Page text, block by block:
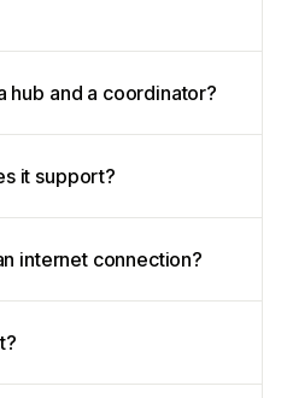
hub and a coordinator?
it support?
internet connection?